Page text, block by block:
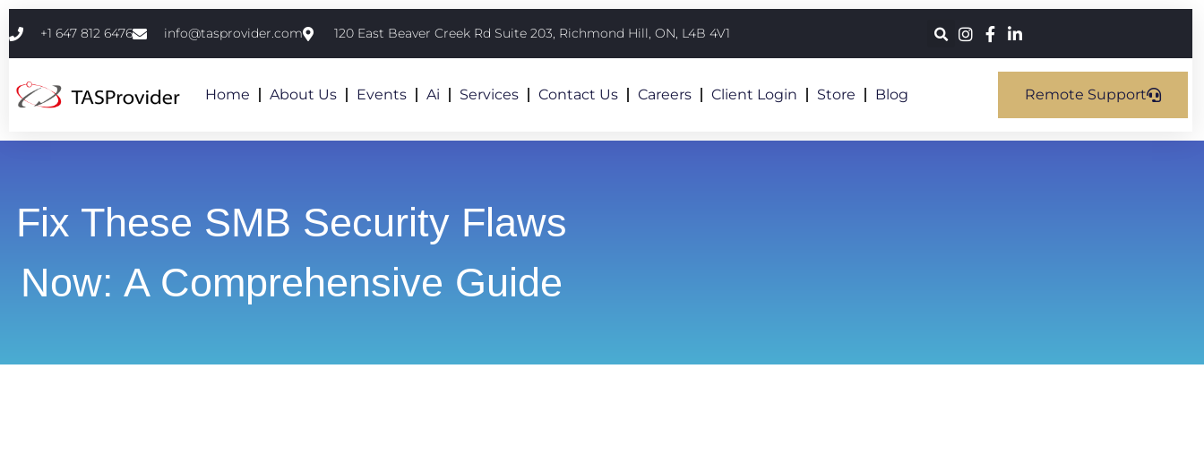
+1 647 812 6476 info@tasprovider.com 120 East Beaver Creek Rd Suite 203, Richmond Hill, ON, L4B 4V1
Home About Us Events Ai Services Contact Us Careers Client Login Store Blog Remote Support
Fix These SMB Security Flaws
Now: A Comprehensive Guide